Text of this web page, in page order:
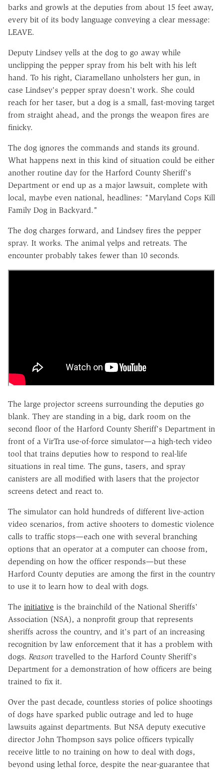
barks and growls at the deputies from about 15 feet away,
every bit of its body language conveying a clear message:
LEAVE.
Deputy Lindsey yells at the dog to go away while
unclipping the pepper spray from his belt with his left
hand. To his right, Ciaramellano unholsters her gun, in
case Lindsey's pepper spray doesn't work. She could
reach for her taser, but a dog is a small, fast-moving target
from straight ahead, and the prongs the weapon fires are
finicky.
The dog ignores the commands and stands its ground.
What happens next in this kind of situation could be either
another routine day for the Harford County Sheriff's
Department or end up as a major lawsuit, complete with
local, maybe even national, headlines: "Maryland Cops Kill
Family Dog in Backyard."
The dog charges forward, and Lindsey fires the pepper
spray. It works. The animal yelps and retreats. The
encounter probably takes fewer than 10 seconds.
The large projector screens surrounding the deputies go
blank. They are standing in a big, dark room on the
second floor of the Harford County Sheriff's Department in
front of a VirTra use-of-force simulator—a high-tech video
tool that trains deputies how to respond to real-life
situations in real time. The guns, tasers, and spray
canisters are all modified with lasers that the projector
screens detect and react to.
The simulator can hold hundreds of different live-action
video scenarios, from active shooters to domestic violence
calls to traffic stops—each one with several branching
options that an operator at a computer can choose from,
depending on how the officer responds—but these
Harford County deputies are among the first in the country
to use it to learn how to deal with dogs.
The initiative is the brainchild of the National Sheriffs'
Association (NSA), a nonprofit group that represents
sheriffs across the country, and it's part of an increasing
recognition by law enforcement that it has a problem with
dogs. Reason travelled to the Harford County Sheriff's
Department for a demonstration of how officers are being
trained to fix it.
Over the past decade, countless stories of police shootings
of dogs have sparked public outrage and led to huge
lawsuits against departments. But NSA deputy executive
director John Thompson says police officers typically
receive little to no training on how to deal with dogs,
beyond using lethal force, despite the near-guarantee that